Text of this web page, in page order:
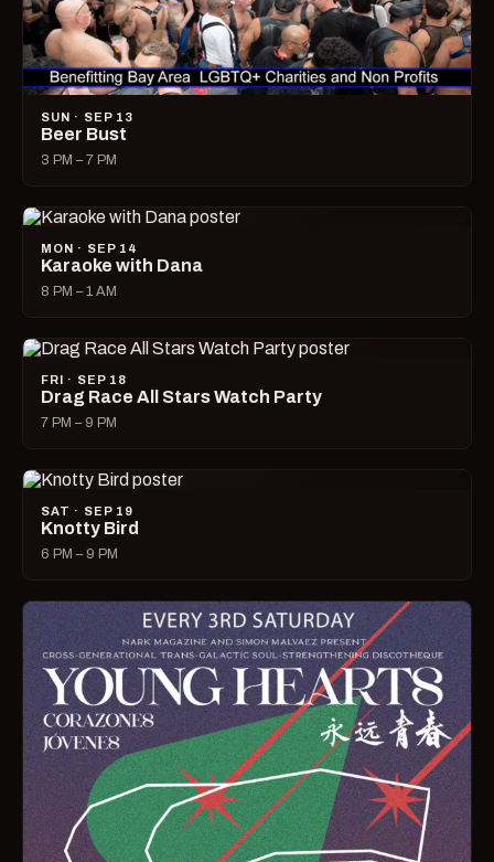
SUN · SEP 13
Beer Bust
3 PM – 7 PM
MON · SEP 14
Karaoke with Dana
8 PM – 1 AM
FRI · SEP 18
Drag Race All Stars Watch Party
7 PM – 9 PM
SAT · SEP 19
Knotty Bird
6 PM – 9 PM